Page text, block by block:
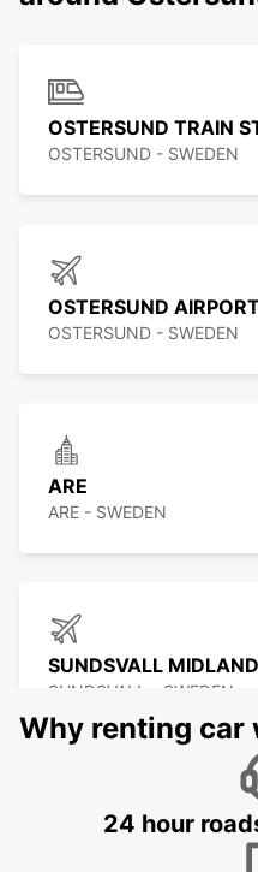
OSTERSUND TRAIN
OSTERSUND - SWEDEN
OSTERSUND
OSTERSUND - SWEDEN
ARE
ARE - SWEDEN
SUNDSVALL
SUNDSVALL - SWEDEN
Why renting car
24 hour